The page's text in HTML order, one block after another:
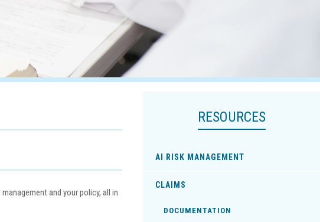
RESOURCES
AI RISK MANAGEMENT
CLAIMS
DOCUMENTATION
and your policy, all in